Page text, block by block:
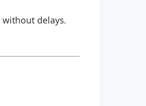
without delays.